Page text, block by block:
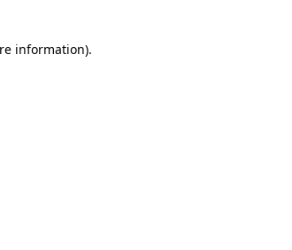
information).